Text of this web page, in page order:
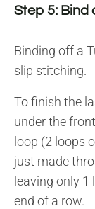
Step 5: Bind
Binding off a
slip stitching.
To finish the
under the
loop (2 loops
just made
leaving only 1
end of a row.